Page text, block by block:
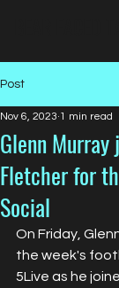
Post
Glenn
Fletcher for
Social
Nov 6, 2023 1 min read
On Friday,
the week's
5Live as he